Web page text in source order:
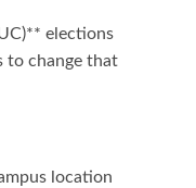
elections
to change that
location